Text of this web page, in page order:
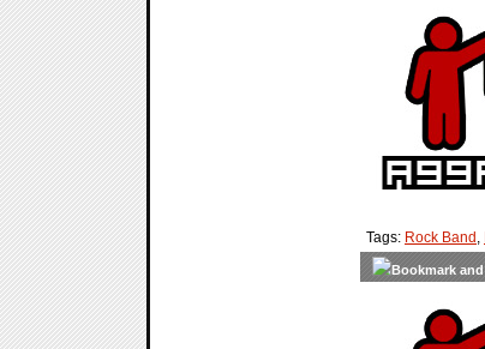
Tags: Rock Band ,